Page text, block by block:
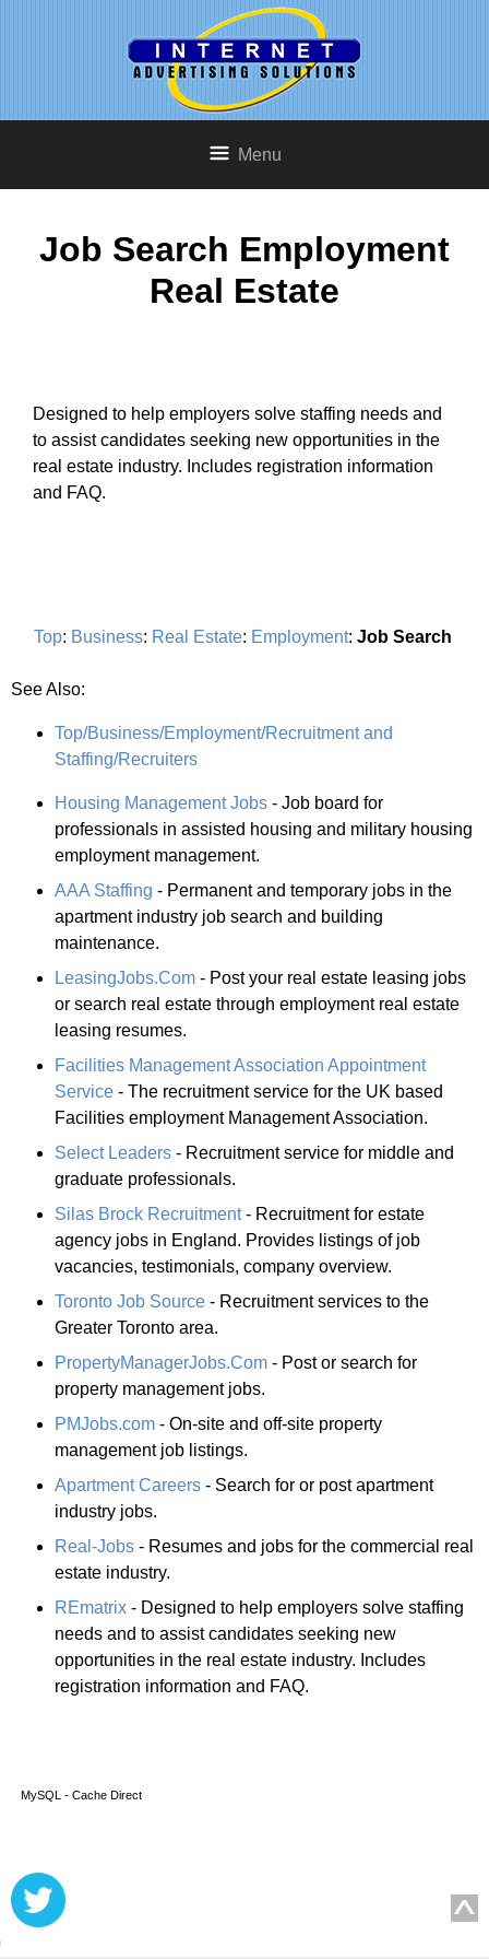
Menu
Job Search Employment
Real Estate
Designed to help employers solve staffing needs and
to assist candidates seeking new opportunities in the
real estate industry. Includes registration information
and FAQ.
Top: Business: Real Estate: Employment: Job Search
See Also:
Top/Business/Employment/Recruitment and
Staffing/Recruiters
Housing Management Jobs - Job board for
professionals in assisted housing and military housing
employment management.
AAA Staffing - Permanent and temporary jobs in the
apartment industry job search and building
maintenance.
LeasingJobs.Com - Post your real estate leasing jobs
or search real estate through employment real estate
leasing resumes.
Facilities Management Association Appointment
Service - The recruitment service for the UK based
Facilities employment Management Association.
Select Leaders - Recruitment service for middle and
graduate professionals.
Silas Brock Recruitment- Recruitment for estate
agency jobs in England. Provides listings of job
vacancies, testimonials, company overview.
Toronto Job Source - Recruitment services to the
Greater Toronto area.
PropertyManagerJobs.Com - Post or search for
property management jobs.
PMJobs.com - On-site and off-site property
management job listings.
Apartment Careers - Search for or post apartment
industry jobs.
Real-Jobs - Resumes and jobs for the commercial real
estate industry.
REmatrix - Designed to help employers solve staffing
needs and to assist candidates seeking new
opportunities in the real estate industry. Includes
registration information and FAQ.
MySQL - Cache Direct